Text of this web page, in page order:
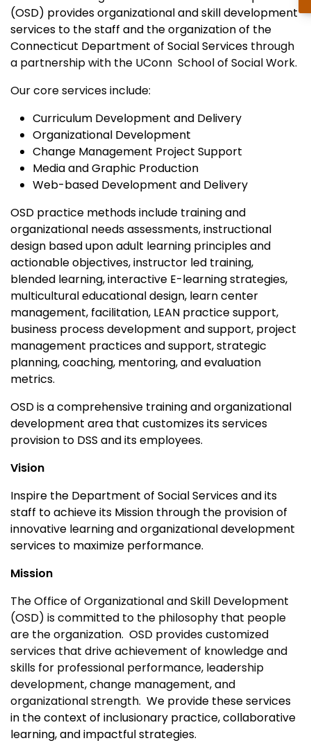
(OSD) provides organizational and skill development
services to the staff and the organization of the
Connecticut Department of Social Services through
a partnership with the UConn School of Social Work.
Our core services include:
Curriculum Development and Delivery
Organizational Development
Change Management Project Support
Media and Graphic Production
Web-based Development and Delivery
OSD practice methods include training and
organizational needs assessments, instructional
design based upon adult learning principles and
actionable objectives, instructor led training,
blended learning, interactive E-learning strategies,
multicultural educational design, learn center
management, facilitation, LEAN practice support,
business process development and support, project
management practices and support, strategic
planning, coaching, mentoring, and evaluation
metrics.
OSD is a comprehensive training and organizational
development area that customizes its services
provision to DSS and its employees.
Vision
Inspire the Department of Social Services and its
staff to achieve its Mission through the provision of
innovative learning and organizational development
services to maximize performance.
Mission
The Office of Organizational and Skill Development
(OSD) is committed to the philosophy that people
are the organization. OSD provides customized
services that drive achievement of knowledge and
skills for professional performance, leadership
development, change management, and
organizational strength. We provide these services
in the context of inclusionary practice, collaborative
learning, and impactful strategies.